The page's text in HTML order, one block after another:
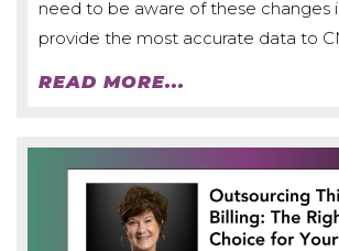
need to be aware of these changes
provide the most accurate data to
READ MORE...